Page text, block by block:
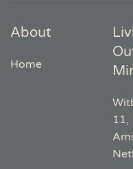
About
Home
11,